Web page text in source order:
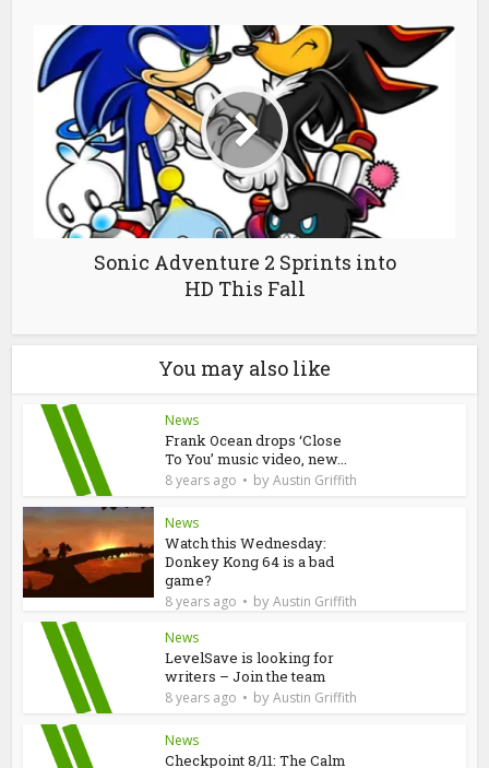
Sonic Adventure 2 Sprints into
HD This Fall
You may also like
News
Frank Ocean drops ‘Close
To You’ music video, new...
8 years ago byAustin Griffith
News
Watch this Wednesday:
Donkey Kong 64 is a bad
game?
8 years ago byAustin Griffith
News
LevelSave is looking for
writers – Join the team
8 years ago byAustin Griffith
News
Checkpoint 8/11: The Calm